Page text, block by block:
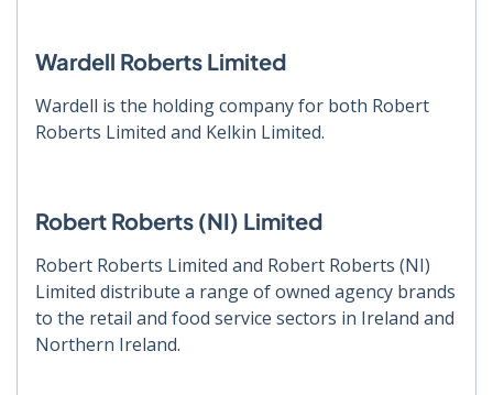
Wardell Roberts Limited
Wardell is the holding company for both Robert
Roberts Limited and Kelkin Limited.
Robert Roberts (NI) Limited
Robert Roberts Limited and Robert Roberts (NI)
Limited distribute a range of owned agency brands
to the retail and food service sectors in Ireland and
Northern Ireland.